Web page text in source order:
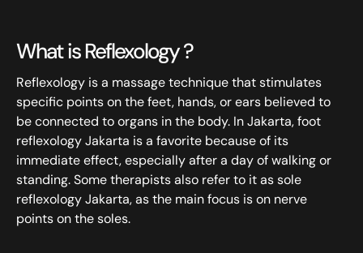
What is Reflexology ?
Reflexology is a massage technique that stimulates
specific points on the feet, hands, or ears believed to
be connected to organs in the body. In Jakarta, foot
reflexology Jakarta is a favorite because of its
immediate effect, especially after a day of walking or
standing. Some therapists also refer to it as sole
reflexology Jakarta, as the main focus is on nerve
points on the soles.